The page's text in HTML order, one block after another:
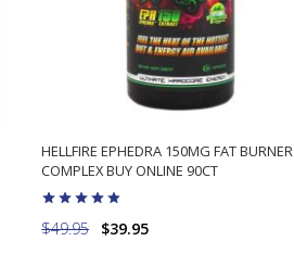
HELLFIRE EPHEDRA 150MG FAT BURNER
COMPLEX BUY ONLINE 90CT
$49.95 $39.95